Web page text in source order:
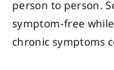
person to person.
symptom-free
chronic symptoms